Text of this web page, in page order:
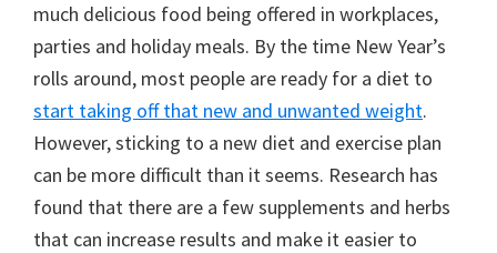
much delicious food being offered in workplaces,
parties and holiday meals. By the time New Year’s
rolls around, most people are ready for a diet to
start taking off that new and unwanted weight.
However, sticking to a new diet and exercise plan
can be more difficult than it seems. Research has
found that there are a few supplements and herbs
that can increase results and make it easier to